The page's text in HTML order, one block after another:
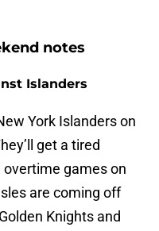
notes
Islanders
York Islanders on
get a tired
games on
are coming off
Knights and